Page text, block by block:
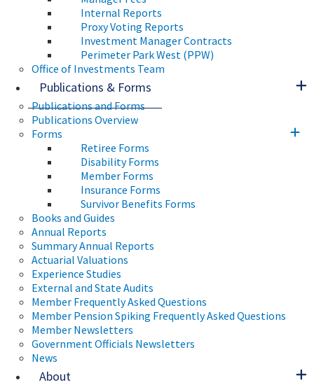
Internal Reports
Proxy Voting Reports
Investment Manager Contracts
Perimeter Park West (PPW)
Office of Investments Team
Publications & Forms
Publications and Forms
Publications Overview
Forms
Retiree Forms
Disability Forms
Member Forms
Insurance Forms
Survivor Benefits Forms
Books and Guides
Annual Reports
Summary Annual Reports
Actuarial Valuations
Experience Studies
External and State Audits
Member Frequently Asked Questions
Member Pension Spiking Frequently Asked Questions
Member Newsletters
Government Officials Newsletters
News
About